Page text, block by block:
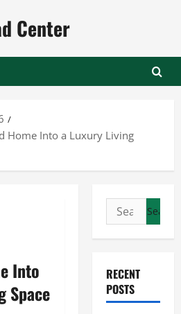
Center
Home Into a Luxury Living
Into
Space
Search
for:
RECENT
POSTS